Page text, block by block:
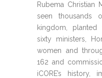
Rubema Christian
seen thousands
kingdom, planted
sixty ministers,
women and
162 and
iCORE’s history,